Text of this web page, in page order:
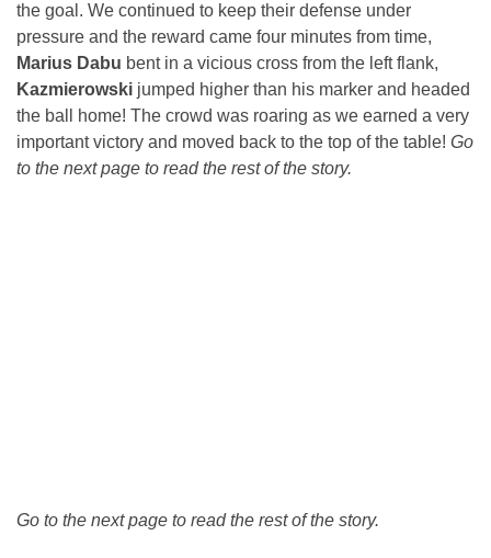
the goal. We continued to keep their defense under
pressure and the reward came four minutes from time,
Marius Dabu bent in a vicious cross from the left flank,
Kazmierowski jumped higher than his marker and headed
the ball home! The crowd was roaring as we earned a very
important victory and moved back to the top of the table! Go
to the next page to read the rest of the story.
Go to the next page to read the rest of the story.